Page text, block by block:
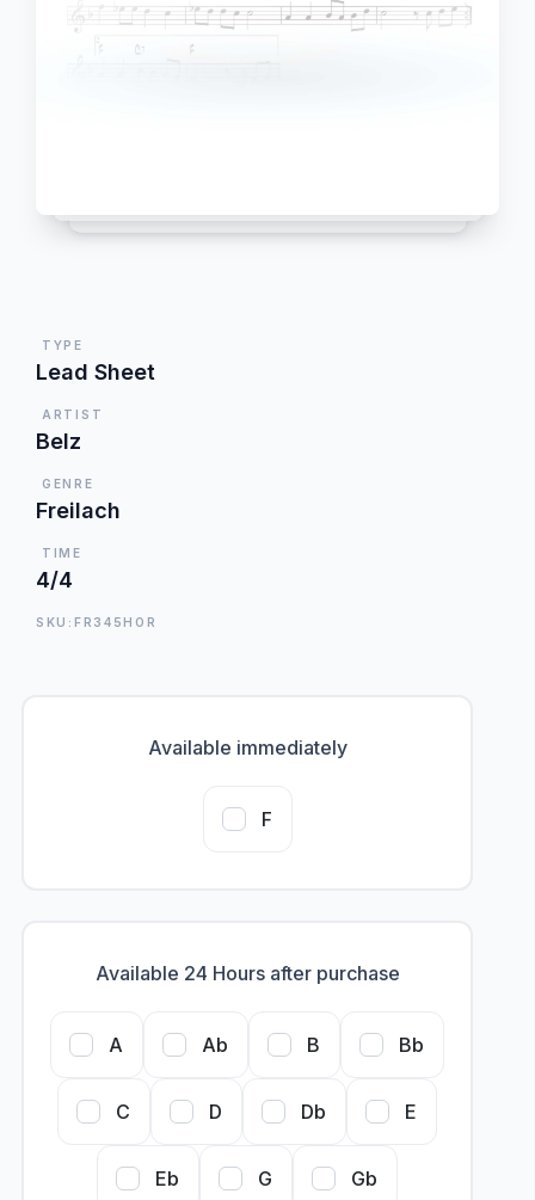
TYPE
Lead Sheet
ARTIST
Belz
GENRE
Freilach
TIME
4/4
SKU:FR345HOR
Available immediately
F
Available 24 Hours after purchase
A Ab B Bb
C D Db E
Eb G Gb